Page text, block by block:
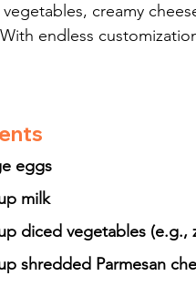
creamy
endless
eggs
milk
diced vegetables
shredded Parmesan